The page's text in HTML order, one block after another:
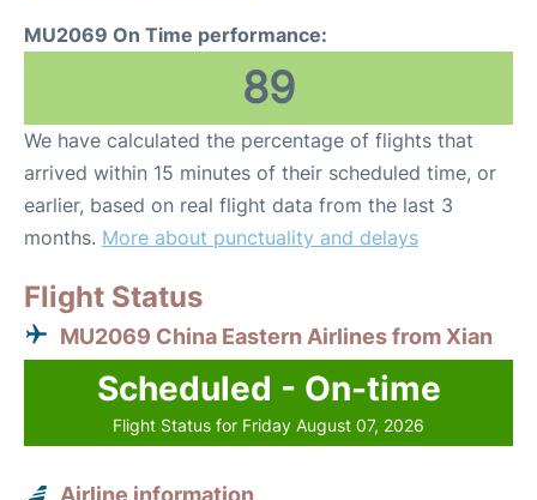
MU2069 On Time performance:
89
We have calculated the percentage of flights that
arrived within 15 minutes of their scheduled time, or
earlier, based on real flight data from the last 3
months. More about punctuality and delays
Flight Status
MU2069 China Eastern Airlines from Xian
Scheduled - On-time
Flight Status for Friday August 07, 2026
Airline information